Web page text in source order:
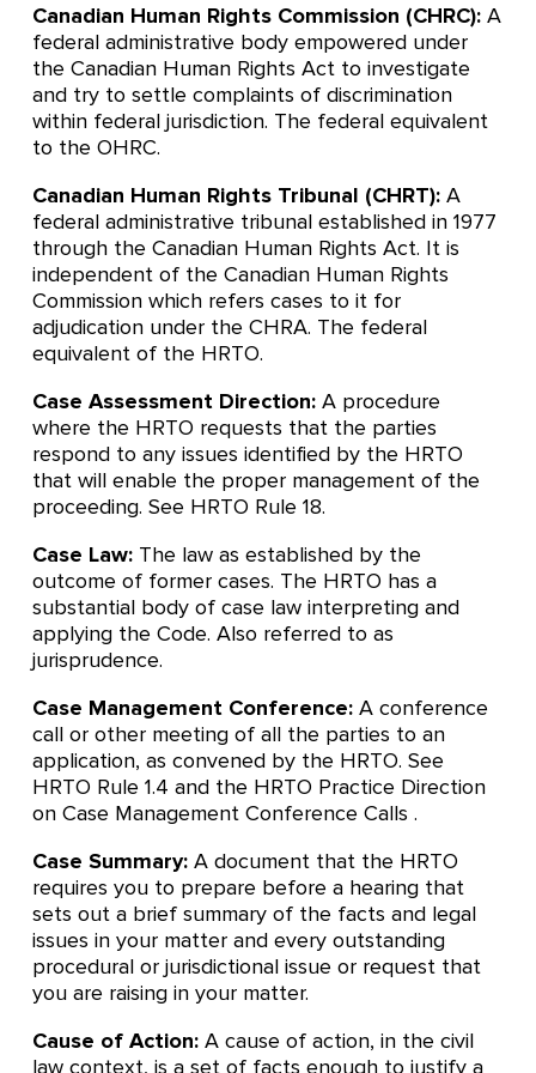
Canadian Human Rights Commission (CHRC): A
federal administrative body empowered under
the Canadian Human Rights Act to investigate
and try to settle complaints of discrimination
within federal jurisdiction. The federal equivalent
to the OHRC.
Canadian Human Rights Tribunal (CHRT): A
federal administrative tribunal established in 1977
through the Canadian Human Rights Act. It is
independent of the Canadian Human Rights
Commission which refers cases to it for
adjudication under the CHRA. The federal
equivalent of the HRTO.
Case Assessment Direction: A procedure
where the HRTO requests that the parties
respond to any issues identified by the HRTO
that will enable the proper management of the
proceeding. See HRTO Rule 18.
Case Law: The law as established by the
outcome of former cases. The HRTO has a
substantial body of case law interpreting and
applying the Code. Also referred to as
jurisprudence.
Case Management Conference: A conference
call or other meeting of all the parties to an
application, as convened by the HRTO. See
HRTO Rule 1.4 and the HRTO Practice Direction
on Case Management Conference Calls .
Case Summary: A document that the HRTO
requires you to prepare before a hearing that
sets out a brief summary of the facts and legal
issues in your matter and every outstanding
procedural or jurisdictional issue or request that
you are raising in your matter.
Cause of Action: A cause of action, in the civil
law context, is a set of facts enough to justify a